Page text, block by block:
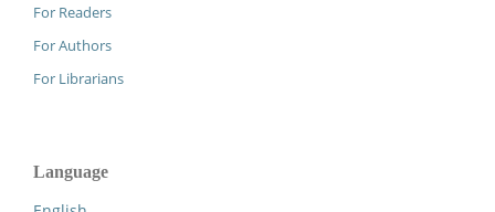
For Readers
For Authors
For Librarians
Language